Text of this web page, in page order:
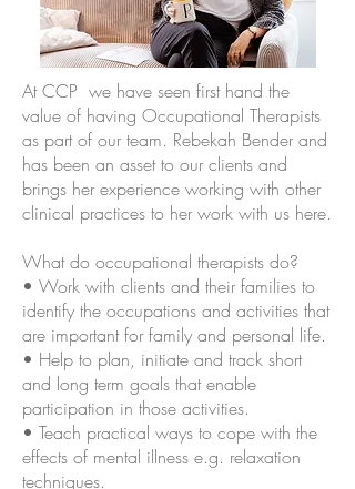
At CCP we have seen first hand the
value of having Occupational Therapists
as part of our team. Rebekah Bender and
has been an asset to our clients and
brings her experience working with other
clinical practices to her work with us here.
What do occupational therapists do?
• Work with clients and their families to
identify the occupations and activities that
are important for family and personal life.
• Help to plan, initiate and track short
and long term goals that enable
participation in those activities.
• Teach practical ways to cope with the
effects of mental illness e.g. relaxation
techniques.